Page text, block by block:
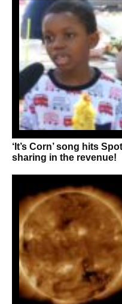
‘It’s Corn’ song hits
sharing in the revenue!